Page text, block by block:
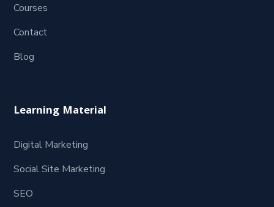
Courses
Contact
Blog
Learning Material
Digital Marketing
Social Site Marketing
SEO